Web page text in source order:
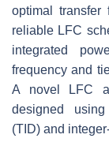
optimal transfer
reliable LFC
integrated
frequency and
A novel LFC
designed using
(TID) and